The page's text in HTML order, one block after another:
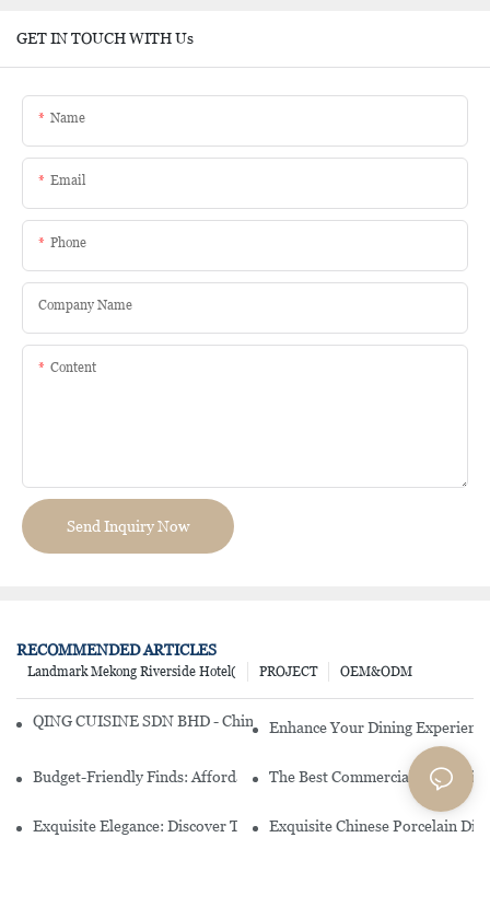
GET IN TOUCH WITH Us
Name
Email
Phone
Company Name
Content
Send Inquiry Now
RECOMMENDED ARTICLES
OEM&ODM
PROJECT
Landmark Mekong Riverside Hotel(
QING CUISINE SDN BHD - Chinese Cuisine Restaurant In Malaysia
Enhance Your Dining
Budget-Friendly Finds: Affordable Porcelain Plates For Every
The Best Commercial China
Exquisite Elegance: Discover The Beauty Of Chinese Porcelain
Exquisite Chinese Porcelain